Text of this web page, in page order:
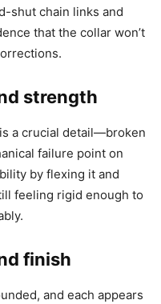
shut chain links and
that the collar won’t
strength
a crucial detail—broken
failure point on
by flexing it and
feeling rigid enough to
finish
and each appears